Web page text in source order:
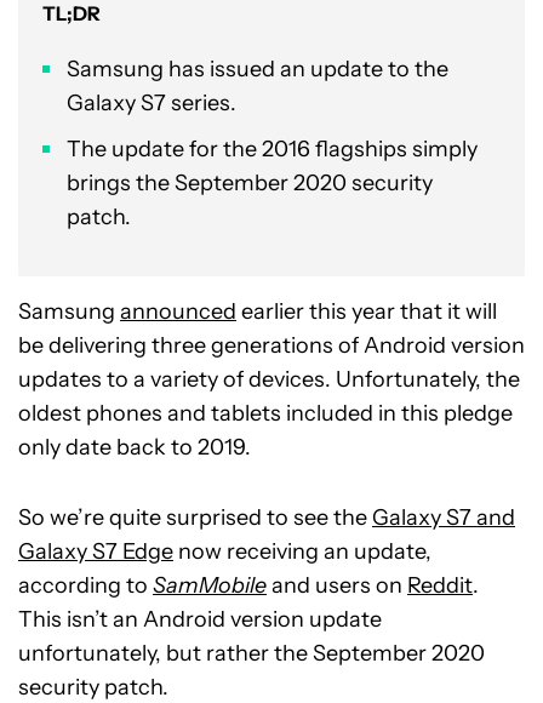
TL;DR
Samsung has issued an update to the
Galaxy S7 series.
The update for the 2016 flagships simply
brings the September 2020 security
patch.
Samsung announced earlier this year that it will
be delivering three generations of Android version
updates to a variety of devices. Unfortunately, the
oldest phones and tablets included in this pledge
only date back to 2019.
So we’re quite surprised to see the Galaxy S7 and
Galaxy S7 Edge now receiving an update,
according to SamMobileand users on Reddit.
This isn’t an Android version update
unfortunately, but rather the September 2020
security patch.